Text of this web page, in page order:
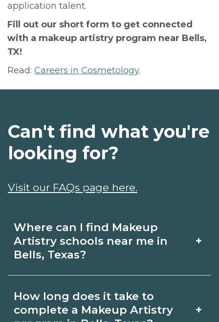
application talent.
Fill out our short form to get connected
with a makeup artistry program near Bells,
TX!
Read: Careers in Cosmetology.
Where can I find Makeup
Artistry schools near me in
Bells, Texas?
+
Makeup Artistry schools in Bells, Texas.
How long does it take to
complete a Makeup Artistry
+
Can't find what you're
looking for?
Visit our FAQs page here.